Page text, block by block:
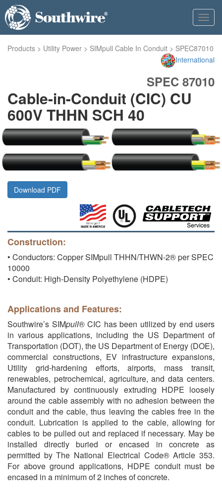
Products > Utility Power > SIMpull Cable In Conduit > SPEC87010
International
SPEC 87010
Cable-in-Conduit (CIC) CU
600V THHN SCH 40
Download PDF
Construction:
• Conductors: Copper SIMpull THHN/THWN-2® per SPEC
10000
• Conduit: High-Density Polyethylene (HDPE)
Applications and Features:
Southwire’s SIMpull® CIC has been utilized by end users
in various applications, including the US Department of
Transportation (DOT), the US Department of Energy (DOE),
commercial constructions, EV infrastructure expansions,
Utility grid-hardening efforts, airports, mass transit,
renewables, petrochemical, agriculture, and data centers.
Manufactured by continuously extruding HDPE loosely
around the cable assembly with no adhesion between the
conduit and the cable, thus leaving the cables free in the
conduit. Lubrication is applied to the cable, allowing for
cables to be pulled out and replaced if necessary. May be
installed directly buried or encased in concrete as
permitted by The National Electrical Code® Article 353.
For above ground applications, HDPE conduit must be
encased in a minimum of 2 inches of concrete.